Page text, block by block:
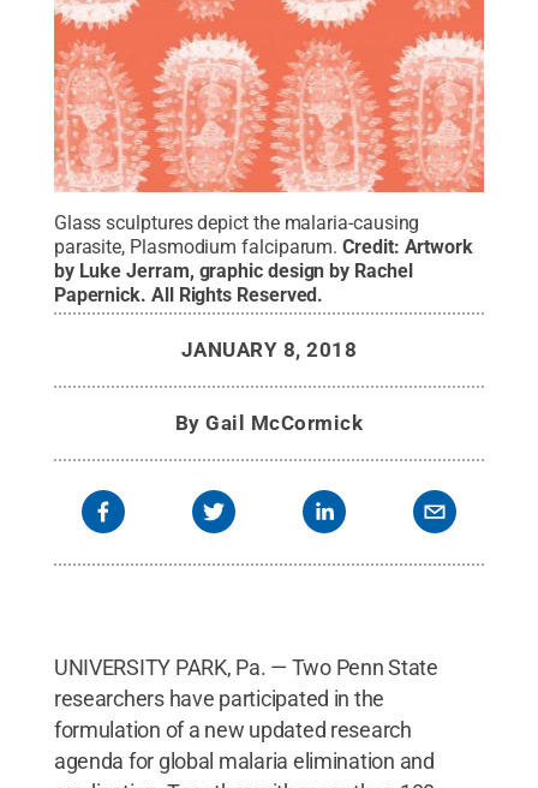
Glass sculptures depict the malaria-causing
parasite, Plasmodium falciparum. Credit: Artwork
by Luke Jerram, graphic design by Rachel
Papernick. All Rights Reserved .
JANUARY 8, 2018
ByGail McCormick
UNIVERSITY PARK, Pa. — Two Penn State
researchers have participated in the
formulation of a new updated research
agenda for global malaria elimination and